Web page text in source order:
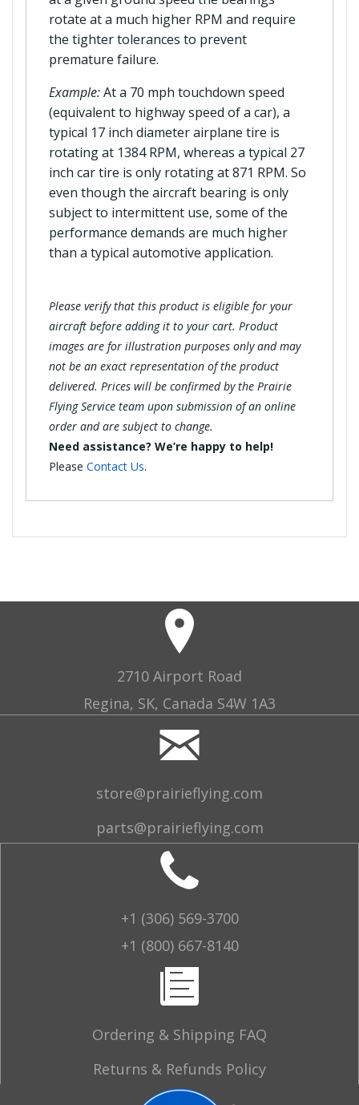
rotate at a much higher RPM and require
the tighter tolerances to prevent
premature failure.
Example:At a 70 mph touchdown speed
(equivalent to highway speed of a car), a
typical 17 inch diameter airplane tire is
rotating at 1384 RPM, whereas a typical 27
inch car tire is only rotating at 871 RPM. So
even though the aircraft bearing is only
subject to intermittent use, some of the
performance demands are much higher
than a typical automotive application.
Please verify that this product is eligible for your
aircraft before adding it to your cart. Product
images are for illustration purposes only and may
not be an exact representation of the product
delivered. Prices will be confirmed by the Prairie
Flying Service team upon submission of an online
order and are subject to change.
Need assistance? We’re happy to help!
Please Contact Us.
2710 Airport Road
Regina, SK, Canada S4W 1A3
store@prairieflying.com
parts@prairieflying.com
+1 (306) 569-3700
+1 (800) 667-8140
Ordering & Shipping FAQ
Returns & Refunds Policy